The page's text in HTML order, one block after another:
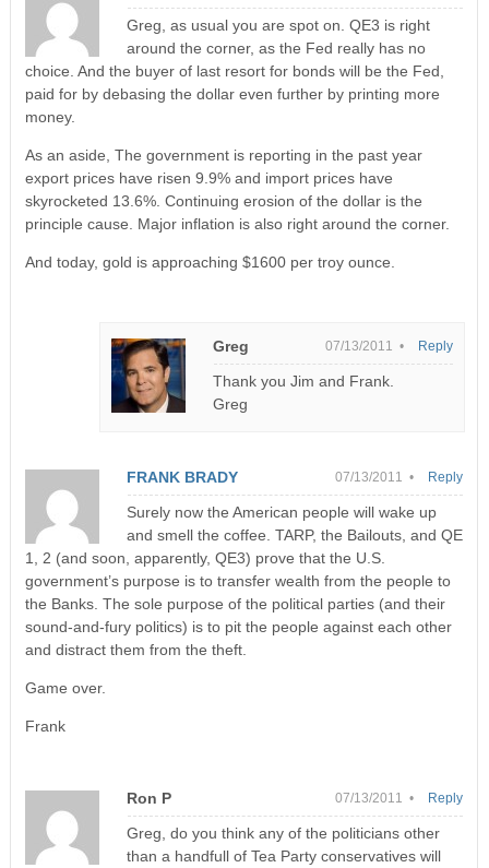
Greg, as usual you are spot on. QE3 is right
around the corner, as the Fed really has no
choice. And the buyer of last resort for bonds will be the Fed,
paid for by debasing the dollar even further by printing more
money.
As an aside, The government is reporting in the past year
export prices have risen 9.9% and import prices have
skyrocketed 13.6%. Continuing erosion of the dollar is the
principle cause. Major inflation is also right around the corner.
And today, gold is approaching $1600 per troy ounce.
Greg 07/13/2011 •
Thank you Jim and Frank.
Greg
Reply
FRANK BRADY 07/13/2011 •
Surely now the American people will wake up
and smell the coffee. TARP, the Bailouts, and QE
1, 2 (and soon, apparently, QE3) prove that the U.S.
government’s purpose is to transfer wealth from the people to
the Banks. The sole purpose of the political parties (and their
sound-and-fury politics) is to pit the people against each other
and distract them from the theft.
Game over.
Frank
Reply
Ron P 07/13/2011 •
Greg, do you think any of the politicians other
than a handfull of Tea Party conservatives will
Reply